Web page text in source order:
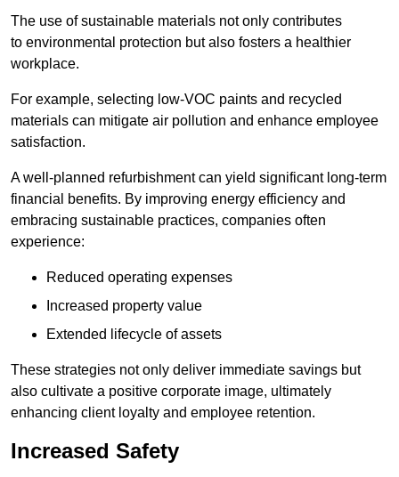
The use of sustainable materials not only contributes
to environmental protection but also fosters a healthier
workplace.
For example, selecting low-VOC paints and recycled
materials can mitigate air pollution and enhance employee
satisfaction.
A well-planned refurbishment can yield significant long-term
financial benefits. By improving energy efficiency and
embracing sustainable practices, companies often
experience:
Reduced operating expenses
Increased property value
Extended lifecycle of assets
These strategies not only deliver immediate savings but
also cultivate a positive corporate image, ultimately
enhancing client loyalty and employee retention.
Increased Safety